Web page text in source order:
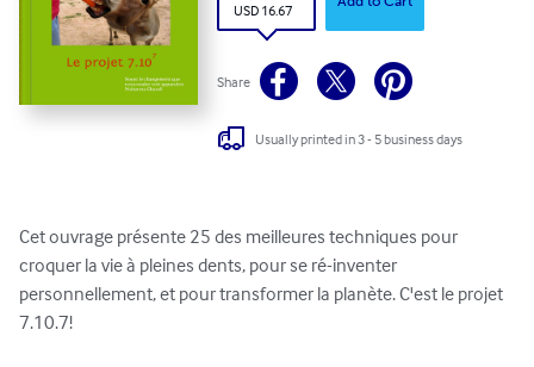
USD 16.67
Share
Usually printed in 3 - 5 business days
Cet ouvrage présente 25 des meilleures techniques pour
croquer la vie à pleines dents, pour se ré-inventer
personnellement, et pour transformer la planète. C'est le projet
7.10.7!